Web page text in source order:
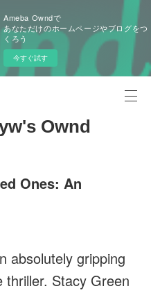
Ameba Owndで
あなただけのホームページやブログをつ
くろう
今すぐ試す
Ownd
Ones: An
absolutely gripping
Stacy Green